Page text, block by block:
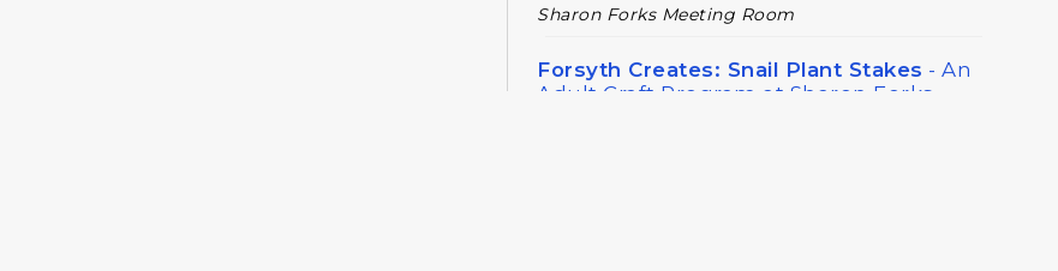
Sharon Forks Meeting Room
Forsyth Creates: Snail Plant Stakes - An
Adult Craft Program at Sharon Forks